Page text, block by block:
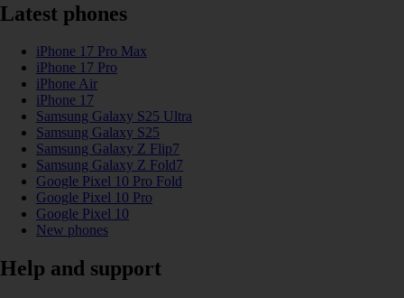
Latest phones
iPhone 17 Pro Max
iPhone 17 Pro
iPhone Air
iPhone 17
Samsung Galaxy S25 Ultra
Samsung Galaxy S25
Samsung Galaxy Z Flip7
Samsung Galaxy Z Fold7
Google Pixel 10 Pro Fold
Google Pixel 10 Pro
Google Pixel 10
New phones
Help and support